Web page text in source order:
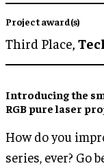
Project award(s)
Third Place,
Introducing the
RGB pure laser
How do you
series, ever? Go